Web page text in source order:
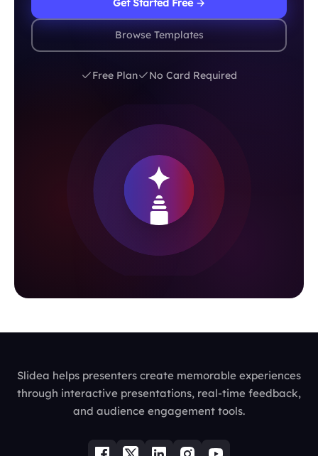
Get Started Free →
Browse Templates
Free Plan No Card Required
Slidea helps presenters create memorable experiences
through interactive presentations, real-time feedback,
and audience engagement tools.